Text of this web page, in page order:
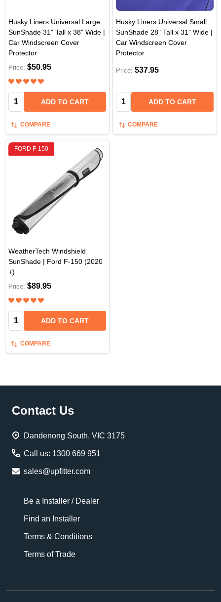
Husky Liners Universal Large
SunShade 31" Tall x 38" Wide |
Car Windscreen Cover
Protector
Price: $50.95
Quantity: ADD TO CART
COMPARE
Husky Liners Universal Small
SunShade 28" Tall x 31" Wide |
Car Windscreen Cover
Protector
Price: $37.95
Quantity: ADD TO CART
COMPARE
FORD F-150
WeatherTech Windshield
SunShade | Ford F-150 (2020
+)
Price: $89.95
Quantity: ADD TO CART
COMPARE
Footer
Contact Us
Dandenong South, VIC 3175
Call us: 1300 669 951
sales@upfitter.com
Be a Installer / Dealer
Find an Installer
Terms & Conditions
Terms of Trade